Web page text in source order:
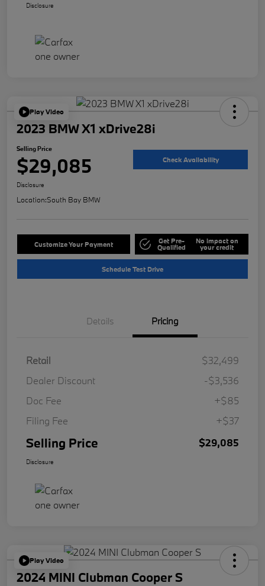
Disclosure
Play Video
2023 BMW X1 xDrive28i
Selling Price
$29,085 Check Availability
Disclosure
Location:South Bay BMW
Customize Your Payment Get Pre-
Qualified
No impact on
your credit
Schedule Test Drive
Details Pricing
Retail
$32,499
Dealer Discount
-$3,536
Doc Fee
+$85
Filing Fee
+$37
Selling Price $29,085
Disclosure
Play Video
2024 MINI Clubman Cooper S